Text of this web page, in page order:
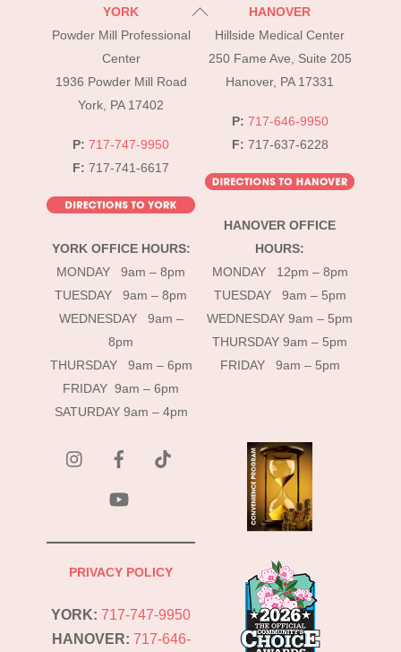
Back
Top
YORK
Powder Mill Professional
Center
1936 Powder Mill Road
York, PA 17402
P: 717-747-9950
F: 717-741-6617
YORK OFFICE HOURS:
MONDAY 9am – 8pm
TUESDAY 9am – 8pm
WEDNESDAY 9am –
8pm
THURSDAY 9am – 6pm
FRIDAY 9am – 6pm
SATURDAY 9am – 4pm
HANOVER
Hillside Medical Center
250 Fame Ave, Suite 205
Hanover, PA 17331
P: 717-646-9950
F: 717-637-6228
HANOVER OFFICE
HOURS:
MONDAY 12pm – 8pm
TUESDAY 9am – 5pm
WEDNESDAY 9am – 5pm
THURSDAY 9am – 5pm
FRIDAY 9am – 5pm
instagramFacebook
PRIVACY POLICY
YORK: 717-747-9950
HANOVER: 717-646-